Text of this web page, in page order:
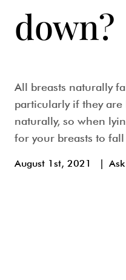
down?
All breasts naturally
particularly if they are
naturally, so when
for your breasts to fall
August 1st, 2021 |